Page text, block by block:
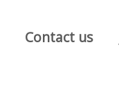
Contact us